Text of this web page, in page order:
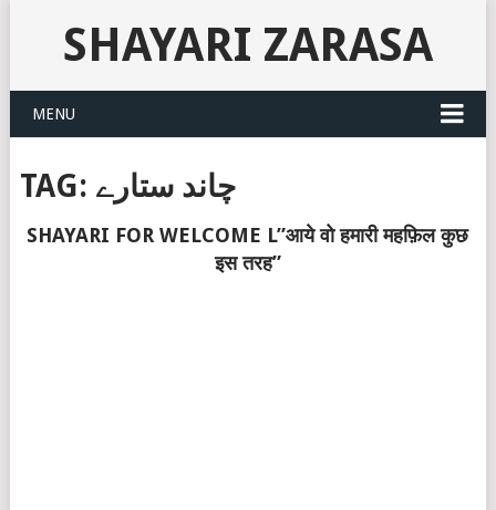
SHAYARI ZARASA
MENU
TAG: چاند ستارے
SHAYARI FOR WELCOME L”आये वो हमारी महफ़िल कुछ
इस तरह”